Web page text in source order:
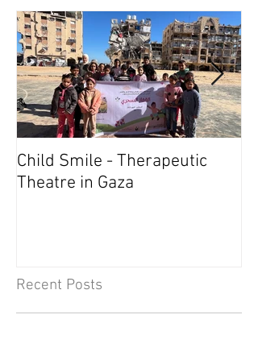
Child Smile - Therapeutic
Theatre in Gaza
Recent Posts